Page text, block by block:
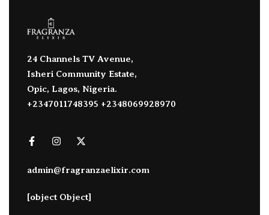
24 Channels TV Avenue,
Isheri Community Estate,
Opic, Lagos, Nigeria.
+2347011748395 +2348069928970
admin@fragranzaelixir.com
[object Object]